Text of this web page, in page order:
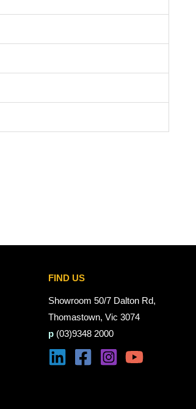
FIND US
Showroom 50/7 Dalton Rd,
Thomastown, Vic 3074
p (03)9348 2000